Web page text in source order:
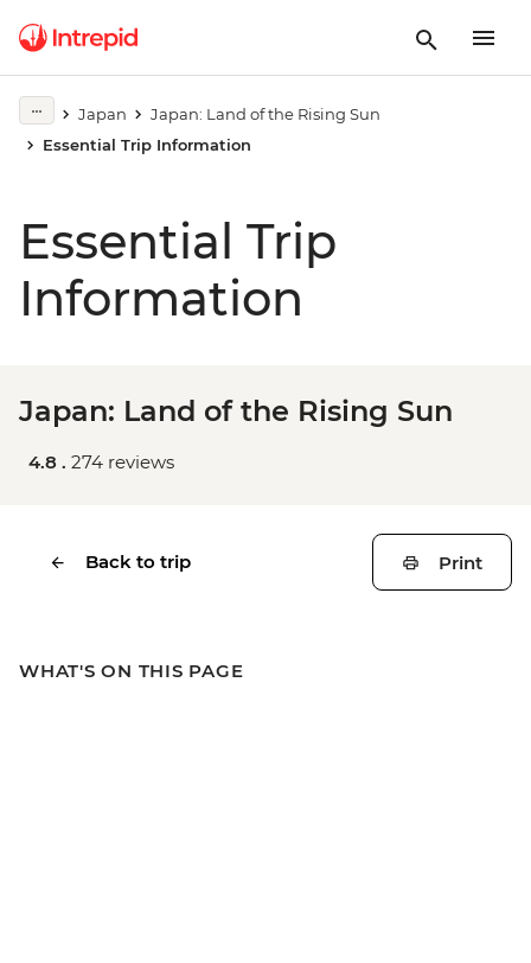
Japan
Japan: Land of the Rising Sun
Essential Trip Information
Essential Trip
Information
Japan: Land of the Rising Sun
4.8 . 274 reviews
Back to trip Print
WHAT'S ON THIS PAGE